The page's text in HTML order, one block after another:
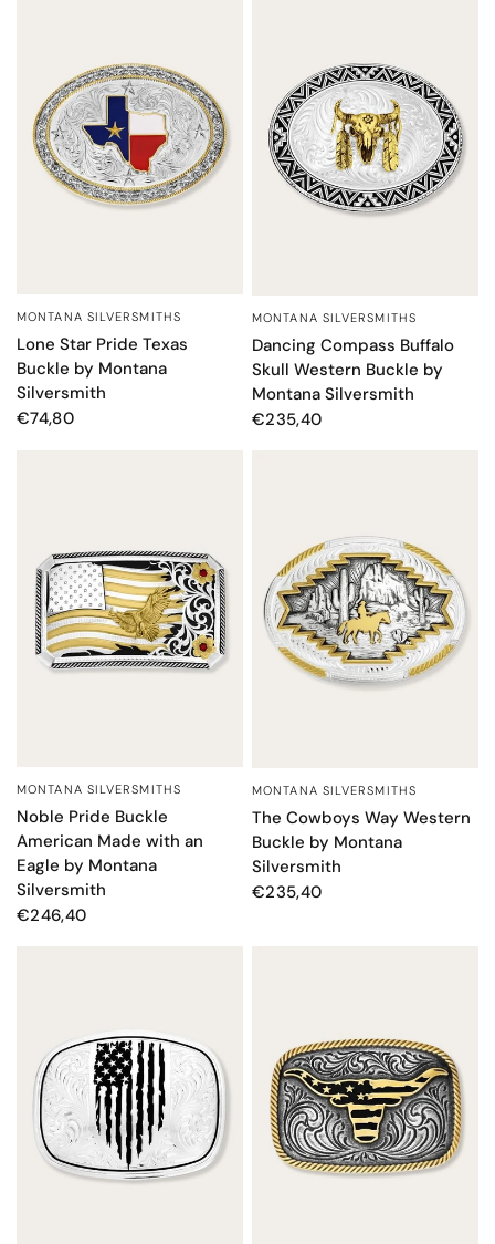
QUICK VIEW
MONTANA SILVERSMITHS
Lone Star Pride Texas
Buckle by Montana
Silversmith
€74,80
QUICK VIEW
MONTANA SILVERSMITHS
Dancing Compass Buffalo
Skull Western Buckle by
Montana Silversmith
€235,40
QUICK VIEW
MONTANA SILVERSMITHS
Noble Pride Buckle
American Made with an
Eagle by Montana
Silversmith
€246,40
QUICK VIEW
MONTANA SILVERSMITHS
The Cowboys Way Western
Buckle by Montana
Silversmith
€235,40